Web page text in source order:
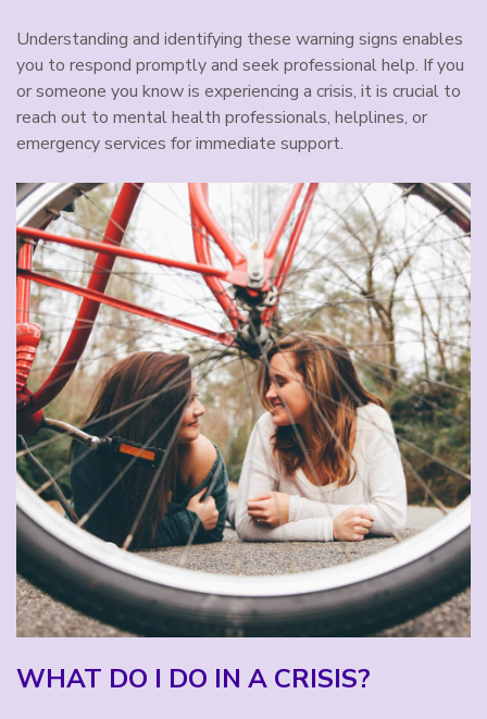
Understanding and identifying these warning signs enables
you to respond promptly and seek professional help. If you
or someone you know is experiencing a crisis, it is crucial to
reach out to mental health professionals, helplines, or
emergency services for immediate support.
WHAT DO I DO IN A CRISIS?